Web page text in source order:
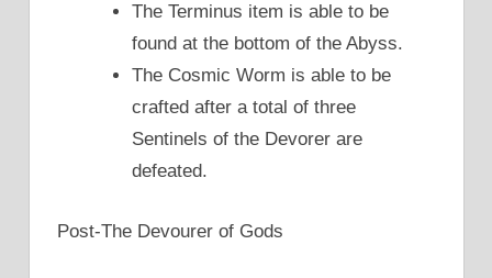
The Terminus item is able to be
found at the bottom of the Abyss.
The Cosmic Worm is able to be
crafted after a total of three
Sentinels of the Devorer are
defeated.
Post-The Devourer of Gods